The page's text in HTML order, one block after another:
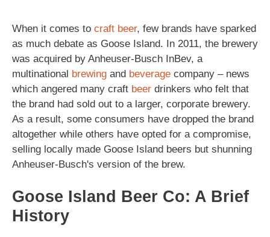
When it comes to craft beer, few brands have sparked
as much debate as Goose Island. In 2011, the brewery
was acquired by Anheuser-Busch InBev, a
multinational brewing and beverage company – news
which angered many craft beer drinkers who felt that
the brand had sold out to a larger, corporate brewery.
As a result, some consumers have dropped the brand
altogether while others have opted for a compromise,
selling locally made Goose Island beers but shunning
Anheuser-Busch's version of the brew.
Goose Island Beer Co: A Brief
History